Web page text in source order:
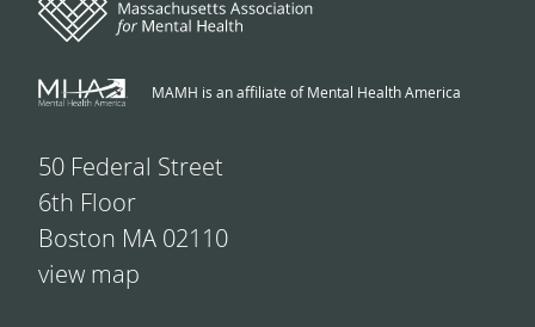
MAMH is an affiliate of Mental Health America
50 Federal Street
6th Floor
Boston MA 02110
view map